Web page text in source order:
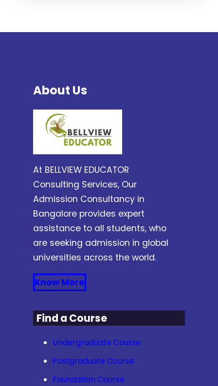
About Us
At BELLVIEW EDUCATOR
Consulting Services, Our
Admission Consultancy in
Bangalore provides expert
assistance to all students, who
are seeking admission in global
universities across the world.
Know More
Find a Course
Undergraduate Course
Postgraduate Course
Foundation Course